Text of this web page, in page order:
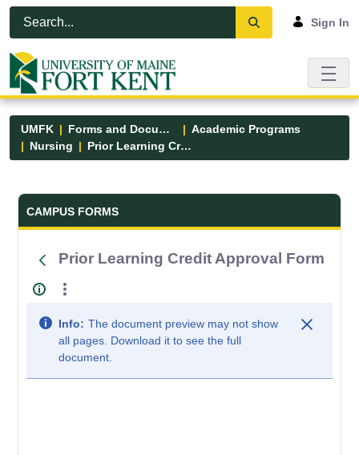
Skip to Main Content
Open Accessibility Menu
Sign In
UMFK Forms and Documents
Academic Programs
Nursing
Prior Learning Credit Approval Form
Forms and Documents - UMFK
CAMPUS FORMS
Prior Learning Credit Approval Form
Info: The document preview may not show
all pages. Download it to see the full
document.